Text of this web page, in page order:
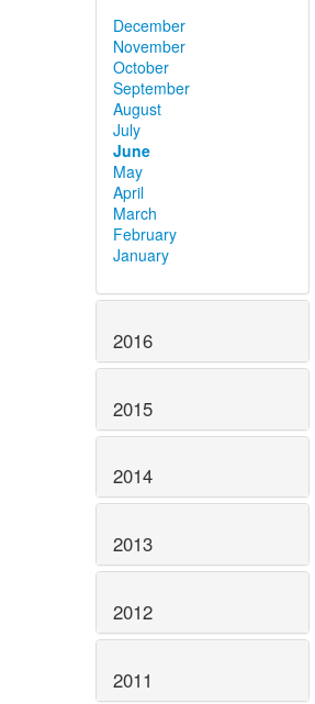
December
November
October
September
August
July
June
May
April
March
February
January
2016
2015
2014
2013
2012
2011